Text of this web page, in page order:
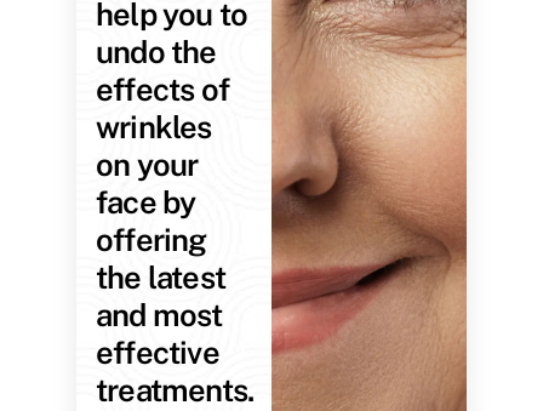
help you to
undo the
effects of
wrinkles
on your
face by
offering
the latest
and most
effective
treatments.